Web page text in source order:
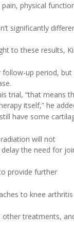
physical
significantly
to these results,
follow-up period, but
trial, “that means
itself,” he
have some
will not
the need for
provide further
to knee arthritis
other treatments,